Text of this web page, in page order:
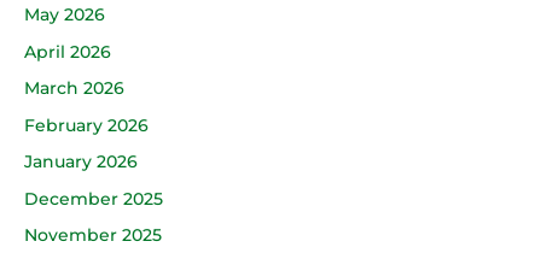
May 2026
April 2026
March 2026
February 2026
January 2026
December 2025
November 2025